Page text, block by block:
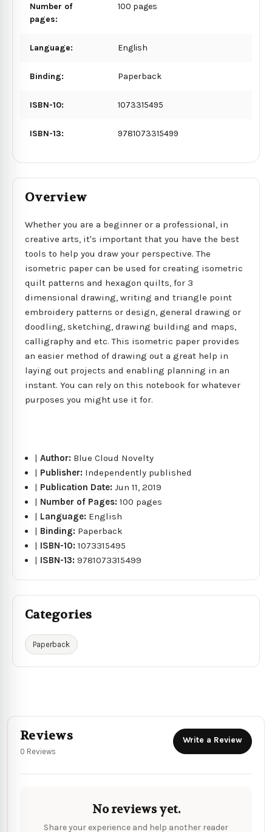
Number of
pages:
100 pages
Language: English
Binding: Paperback
ISBN-10: 1073315495
ISBN-13: 9781073315499
Overview
Whether you are a beginner or a professional, in
creative arts, it's important that you have the best
tools to help you draw your perspective. The
isometric paper can be used for creating isometric
quilt patterns and hexagon quilts, for 3
dimensional drawing, writing and triangle point
embroidery patterns or design, general drawing or
doodling, sketching, drawing building and maps,
calligraphy and etc. This isometric paper provides
an easier method of drawing out a great help in
laying out projects and enabling planning in an
instant. You can rely on this notebook for whatever
purposes you might use it for.
|Author: Blue Cloud Novelty
| Publisher: Independently published
| Publication Date:Jun 11, 2019
| Number of Pages:100 pages
| Language: English
| Binding: Paperback
| ISBN-10:1073315495
| ISBN-13:9781073315499
Categories
Paperback
Reviews
0 Reviews
Write a Review
No reviews yet.
Share your experience and help another reader